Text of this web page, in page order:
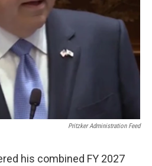
Pritzker Administration Feed
his combined FY 2027